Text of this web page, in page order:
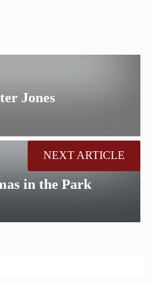
Jones
in the Park
NEXT ARTICLE